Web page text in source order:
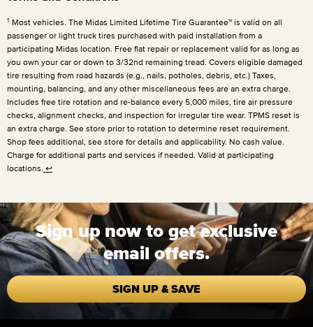
1 Most vehicles. The Midas Limited Lifetime Tire Guarantee™ is valid on all
passenger or light truck tires purchased with paid installation from a
participating Midas location. Free flat repair or replacement valid for as long as
you own your car or down to 3/32nd remaining tread. Covers eligible damaged
tire resulting from road hazards (e.g., nails, potholes, debris, etc.) Taxes,
mounting, balancing, and any other miscellaneous fees are an extra charge.
Includes free tire rotation and re-balance every 5,000 miles, tire air pressure
checks, alignment checks, and inspection for irregular tire wear. TPMS reset is
an extra charge. See store prior to rotation to determine reset requirement.
Shop fees additional, see store for details and applicability. No cash value.
Charge for additional parts and services if needed. Valid at participating
locations. ↩
Sign up now to get exclusive
email offers.
SIGN UP & SAVE